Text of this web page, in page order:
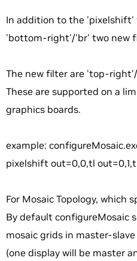
In addition to the
'bottom-right'/'br' two new
The new filter are 'top-
These are supported on a
graphics boards.
example:
pixelshift out=0,0,tl
For Mosaic Topology, which
By default configureMosaic
mosaic grids in master-
(one display will be master